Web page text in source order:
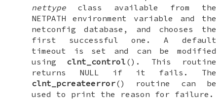
nettypeclass available from the
NETPATH environment variable and the
netconfig database, and chooses the
first successful one. A default
timeout is set and can be modified
using clnt_control (). This routine
returns NULL if it fails. The
clnt_pcreateerror() routine can be
used to print the reason for failure.